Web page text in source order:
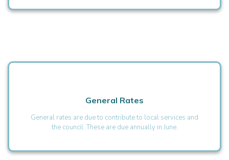
General Rates
General rates are due to contribute to local services and
the council. These are due annually in June.